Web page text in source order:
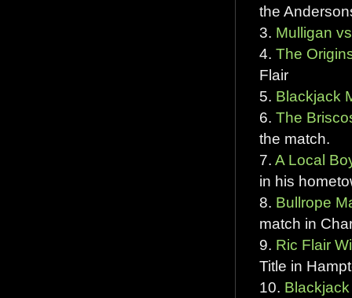
the
3. Mulligan
4. The
Flair
5. Blackjack
6. The
the match.
7. A Local
in his
8. Bullrope
match in
9. Ric Flair
Title in
10.